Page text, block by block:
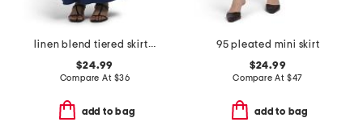
linen blend tiered skirt with pintuck pleats
$24.99
Compare At $36
add to bag
95 pleated mini skirt
$24.99
Compare At $47
add to bag